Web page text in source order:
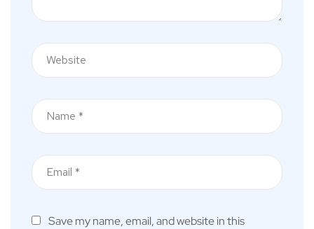
Save my name, email, and website in this